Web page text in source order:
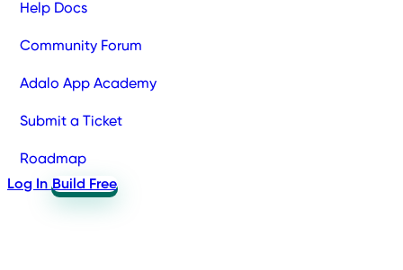
Help Docs
Community Forum
Adalo App Academy
Submit a Ticket
Roadmap
Log In Build Free